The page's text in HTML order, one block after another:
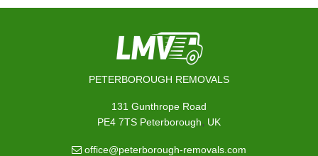
PETERBOROUGH REMOVALS
131 Gunthrope Road
PE4 7TS Peterborough, UK
office@peterborough-removals.com